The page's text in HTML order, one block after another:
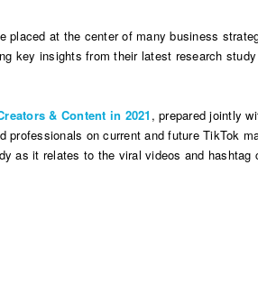
at the center of many business
key insights from their latest research
& Content in 2021 , prepared jointly
professionals on current and future TikTok
as it relates to the viral videos and hashtag